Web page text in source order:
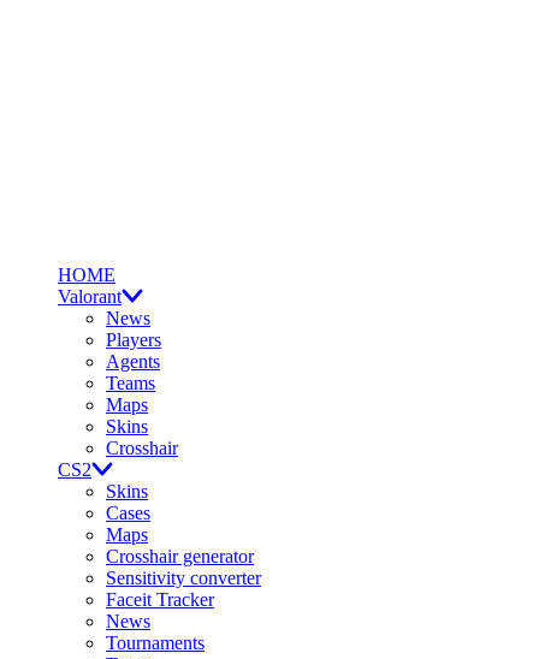
HOME
Valorant
News
Players
Agents
Teams
Maps
Skins
Crosshair
CS2
Skins
Cases
Maps
Crosshair generator
Sensitivity converter
Faceit Tracker
News
Tournaments